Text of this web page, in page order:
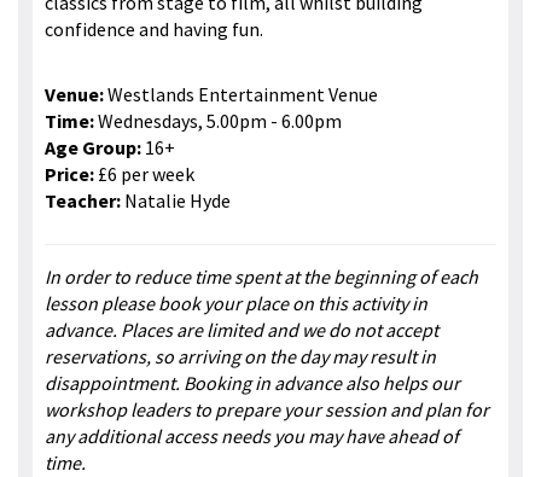
confidence and having fun.
Venue:Westlands Entertainment Venue
Time:Wednesdays, 5.00pm - 6.00pm
Age Group: 16+
Price: £6 per week
Teacher: Natalie Hyde
In order to reduce time spent at the beginning of each
lesson please book your place on this activity in
advance. Places are limited and we do not accept
reservations, so arriving on the day may result in
disappointment. Booking in advance also helps our
workshop leaders to prepare your session and plan for
any additional access needs you may have ahead of
time.